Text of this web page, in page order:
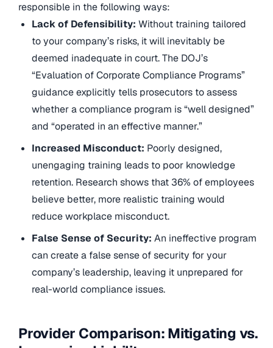
responsible in the following ways:
Lack of Defensibility:Without training tailored
to your company’s risks, it will inevitably be
deemed inadequate in court. The DOJ’s
“Evaluation of Corporate Compliance Programs”
guidance explicitly tells prosecutors to assess
whether a compliance program is “well designed”
and “operated in an effective manner.”
Increased Misconduct: Poorly designed,
unengaging training leads to poor knowledge
retention. Research shows that 36% of employees
believe better, more realistic training would
reduce workplace misconduct.
False Sense of Security:An ineffective program
can create a false sense of security for your
company’s leadership, leaving it unprepared for
real-world compliance issues.
Provider Comparison: Mitigating vs.